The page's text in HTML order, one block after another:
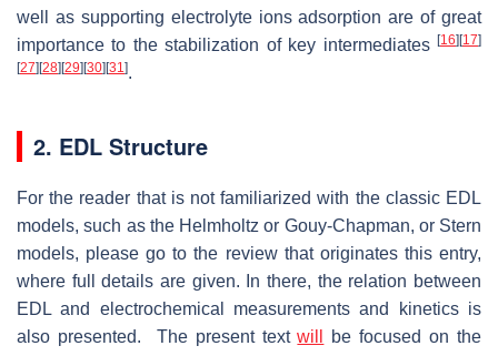
well as supporting electrolyte ions adsorption are of great
importance to the stabilization of key intermediates [16] [17]
[27] [28] [29] [30] [31].
2. EDL Structure
For the reader that is not familiarized with the classic EDL
models, such as the Helmholtz or Gouy-Chapman, or Stern
models, please go to the review that originates this entry,
where full details are given. In there, the relation between
EDL and electrochemical measurements and kinetics is
also presented. The present textwill
be focused on the